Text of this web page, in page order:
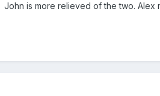
John is more relieved of the two. Alex